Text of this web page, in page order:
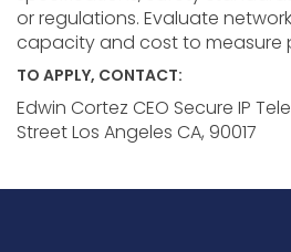
or regulations. Evaluate
capacity and cost to measure
TO APPLY, CONTACT:
Edwin Cortez CEO Secure IP
Street Los Angeles CA, 90017